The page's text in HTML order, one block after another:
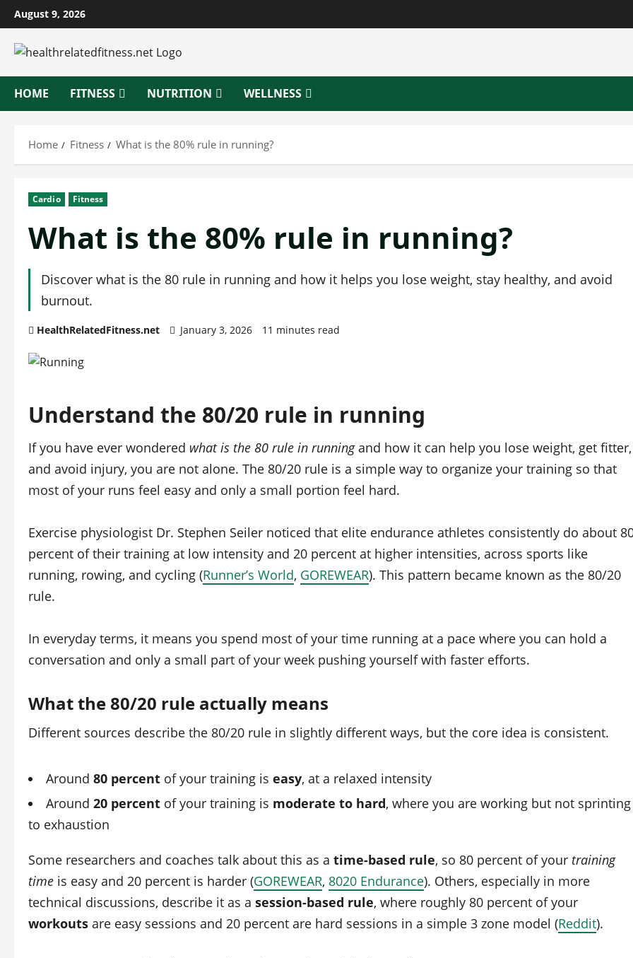
Skip
to
content
August 9, 2026
HOME FITNESS NUTRITION WELLNESS
Home Fitness What is the 80% rule in running?
Cardio Fitness
What is the 80% rule in running?
Discover what is the 80 rule in running and how it helps you lose weight, stay healthy, and avoid
burnout.
HealthRelatedFitness.net January 3, 2026 11 minutes read
Understand the 80/20 rule in running
If you have ever wondered what is the 80 rule in runningand how it can help you lose weight, get fitter,
and avoid injury, you are not alone. The 80/20 rule is a simple way to organize your training so that
most of your runs feel easy and only a small portion feel hard.
Exercise physiologist Dr. Stephen Seiler noticed that elite endurance athletes consistently do about
percent of their training at low intensity and 20 percent at higher intensities, across sports like
running, rowing, and cycling (Runner’s World, GOREWEAR). This pattern became known as the 80/20
rule.
In everyday terms, it means you spend most of your time running at a pace where you can hold a
conversation and only a small part of your week pushing yourself with faster efforts.
What the 80/20 rule actually means
Different sources describe the 80/20 rule in slightly different ways, but the core idea is consistent.
Around 80 percent of your training is easy, at a relaxed intensity
Around 20 percent of your training is moderate to hard, where you are working but not sprinting
to exhaustion
Some researchers and coaches talk about this as a time-based rule, so 80 percent of your training
time is easy and 20 percent is harder (GOREWEAR, 8020 Endurance). Others, especially in more
technical discussions, describe it as a session-based rule, where roughly 80 percent of your
workouts are easy sessions and 20 percent are hard sessions in a simple 3 zone model (Reddit).